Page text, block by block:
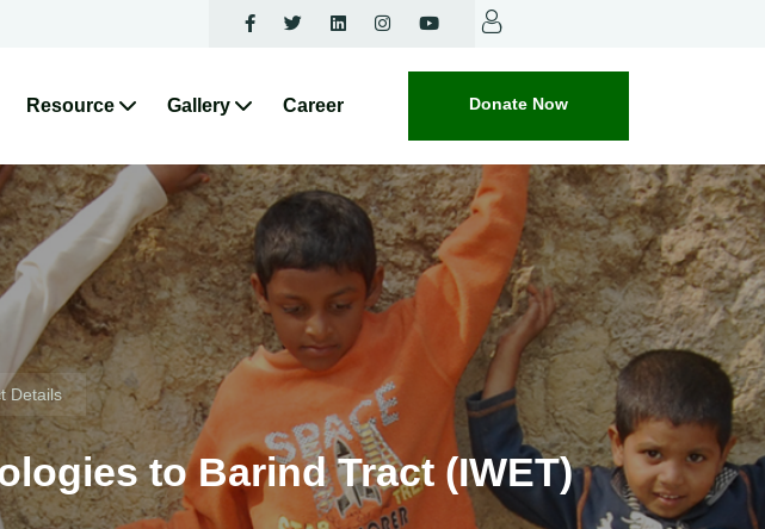
Resource Gallery Career Donate Now
Details
to Barind Tract (IWET)